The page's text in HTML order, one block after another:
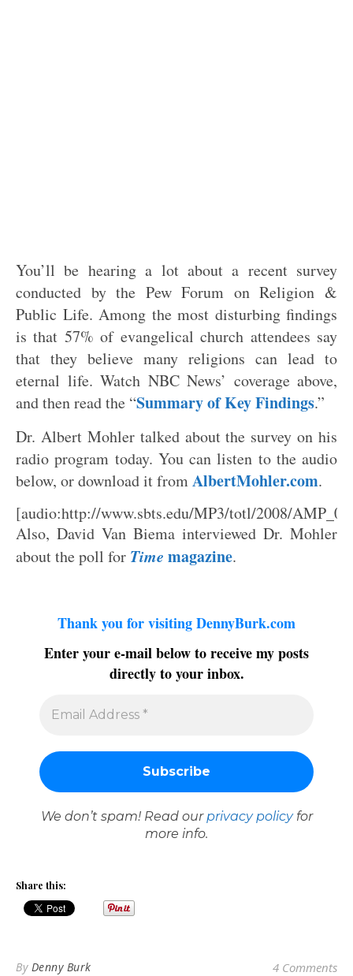
You’ll be hearing a lot about a recent survey
conducted by the Pew Forum on Religion &
Public Life. Among the most disturbing findings
is that 57% of evangelical church attendees say
that they believe many religions can lead to
eternal life. Watch NBC News’ coverage above,
and then read the “Summary of Key Findings.”
Dr. Albert Mohler talked about the survey on his
radio program today. You can listen to the audio
below, or download it fromAlbertMohler.com.
[audio:http://www.sbts.edu/MP3/totl/2008/
Also, David Van Biema interviewed Dr. Mohler
about the poll for Time magazine.
Thank you for visiting DennyBurk.com
Enter your e-mail below to receive my posts
directly to your inbox.
We don’t spam! Read our privacy policyfor
more info.
Share this:
By Denny Burk 4 Comments